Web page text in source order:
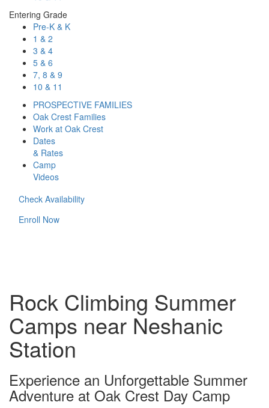
Entering Grade
Pre-K & K
1 & 2
3 & 4
5 & 6
7, 8 & 9
10 & 11
PROSPECTIVE FAMILIES
Oak Crest Families
Work at Oak Crest
Dates
& Rates
Camp
Videos
Check Availability
Enroll Now
Rock Climbing Summer
Camps near Neshanic
Station
Experience an Unforgettable Summer
Adventure at Oak Crest Day Camp